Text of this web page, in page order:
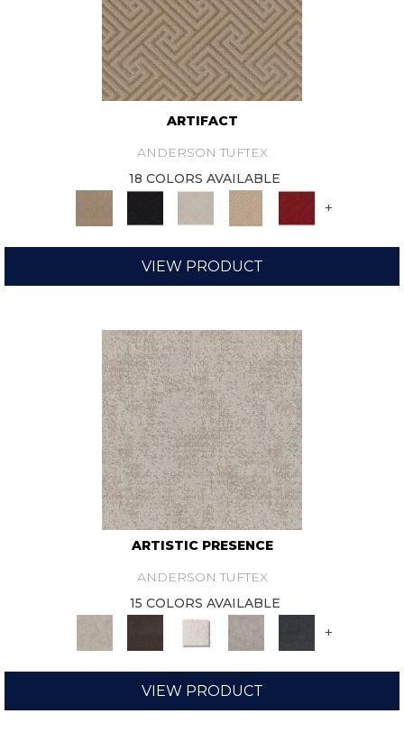
ARTIFACT
ANDERSON TUFTEX
18 COLORS AVAILABLE
+
VIEW PRODUCT
ARTISTIC PRESENCE
ANDERSON TUFTEX
15 COLORS AVAILABLE
+
VIEW PRODUCT